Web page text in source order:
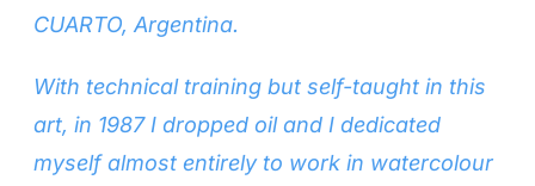
CUARTO, Argentina.
With technical training but self-taught in this
art, in 1987 I dropped oil and I dedicated
myself almost entirely to work in watercolour